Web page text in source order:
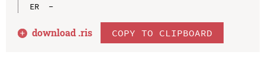
ER  -
download .ris COPY TO CLIPBOARD